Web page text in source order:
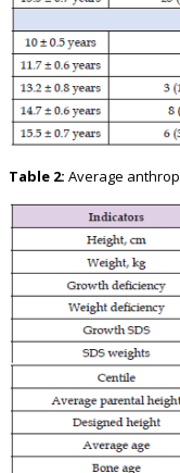
Table 2: Average